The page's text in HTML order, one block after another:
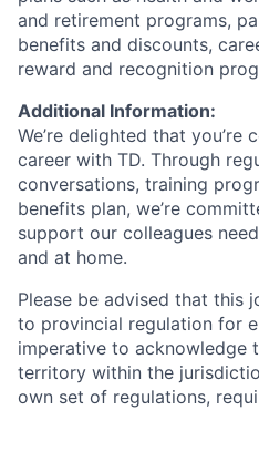
and retirement programs,
benefits and discounts,
reward and recognition
Additional Information:
We’re delighted that you’re
career with TD. Through
conversations, training
benefits plan, we’re
support our colleagues
and at home.
Please be advised that this
to provincial regulation for
imperative to acknowledge
territory within the
own set of regulations,